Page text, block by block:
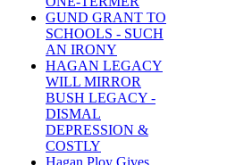
GUND GRANT TO
SCHOOLS - SUCH
AN IRONY
HAGAN LEGACY
WILL MIRROR
BUSH LEGACY -
DISMAL
DEPRESSION &
COSTLY